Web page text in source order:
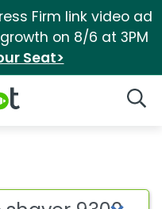
Firm link video ad
on 8/6 at 3PM
Seat>
for